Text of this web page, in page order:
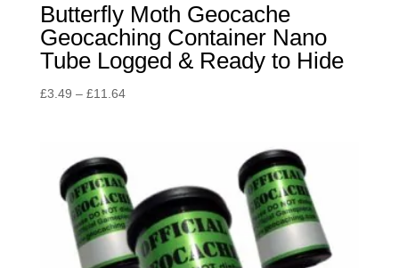
Butterfly Moth Geocache
Geocaching Container Nano
Tube Logged & Ready to Hide
£3.49 – £11.64Price
£11.64